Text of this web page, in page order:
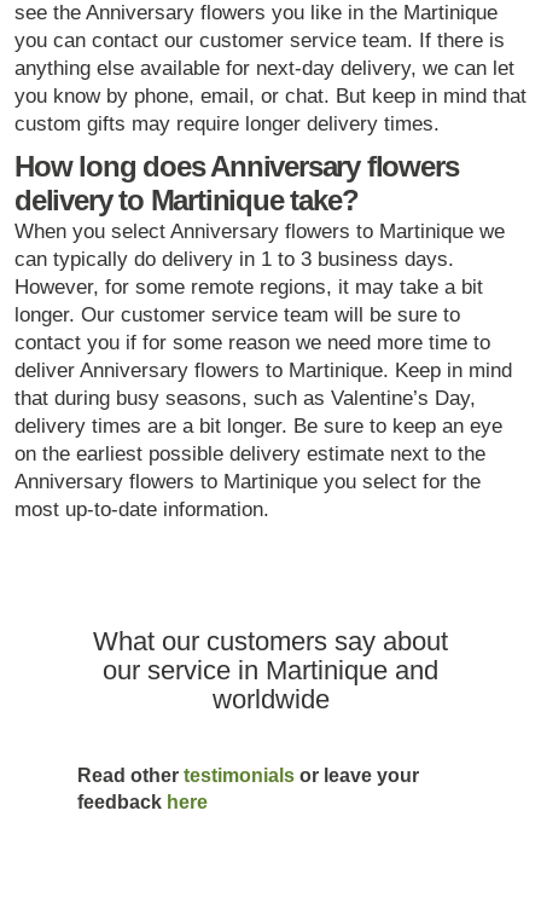
see the Anniversary flowers you like in the Martinique
you can contact our customer service team. If there is
anything else available for next-day delivery, we can let
you know by phone, email, or chat. But keep in mind that
custom gifts may require longer delivery times.
How long does Anniversary flowers
delivery to Martinique take?
When you select Anniversary flowers to Martinique we
can typically do delivery in 1 to 3 business days.
However, for some remote regions, it may take a bit
longer. Our customer service team will be sure to
contact you if for some reason we need more time to
deliver Anniversary flowers to Martinique. Keep in mind
that during busy seasons, such as Valentine’s Day,
delivery times are a bit longer. Be sure to keep an eye
on the earliest possible delivery estimate next to the
Anniversary flowers to Martinique you select for the
most up-to-date information.
What our customers say about
our service in Martinique and
worldwide
Read other testimonialsor leave your
feedback here